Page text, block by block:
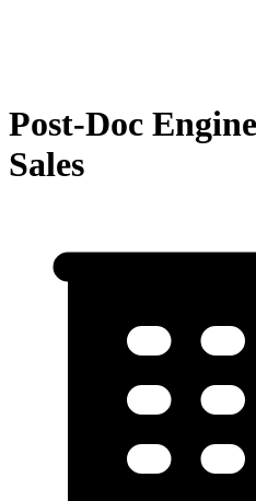
Post-Doc
Sales